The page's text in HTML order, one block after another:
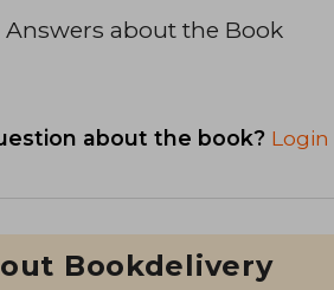
about the Book
about the book? Login
Bookdelivery